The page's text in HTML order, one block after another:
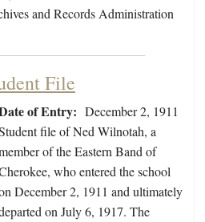
and Records Administration
File
of Entry: December 2, 1911
file of Ned Wilnotah, a
of the Eastern Band of
who entered the school
December 2, 1911 and ultimately
on July 6, 1917. The